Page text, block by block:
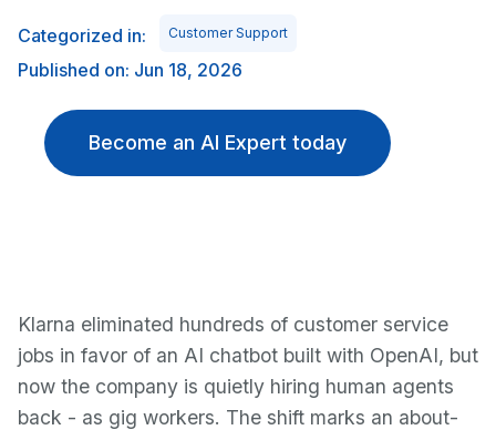
Categorized in: Customer Support
Published on: Jun 18, 2026
Become an AI Expert today
Klarna eliminated hundreds of customer service
jobs in favor of an AI chatbot built with OpenAI, but
now the company is quietly hiring human agents
back - as gig workers. The shift marks an about-